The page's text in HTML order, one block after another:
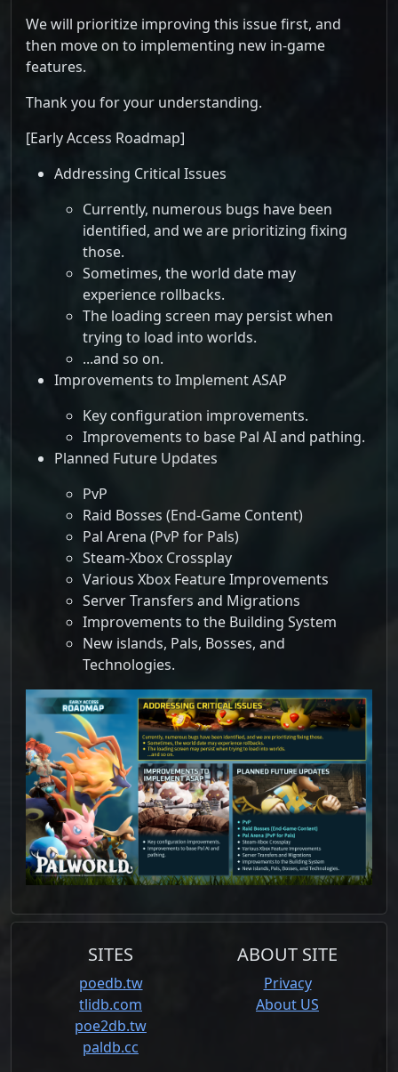
We will prioritize improving this issue first, and
then move on to implementing new in-game
features.
Thank you for your understanding.
[Early Access Roadmap]
Addressing Critical Issues
Currently, numerous bugs have been
identified, and we are prioritizing fixing
those.
Sometimes, the world date may
experience rollbacks.
The loading screen may persist when
trying to load into worlds.
...and so on.
Improvements to Implement ASAP
Key configuration improvements.
Improvements to base Pal AI and pathing.
Planned Future Updates
PvP
Raid Bosses (End-Game Content)
Pal Arena (PvP for Pals)
Steam-Xbox Crossplay
Various Xbox Feature Improvements
Server Transfers and Migrations
Improvements to the Building System
New islands, Pals, Bosses, and
Technologies.
SITES
poedb.tw
tlidb.com
poe2db.tw
paldb.cc
ABOUT SITE
Privacy
About US